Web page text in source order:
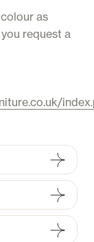
as
request a